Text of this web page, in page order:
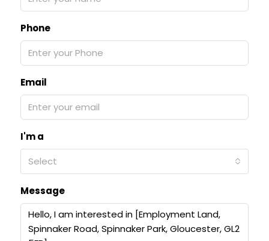
Phone
Email
I'm a
Select
Message